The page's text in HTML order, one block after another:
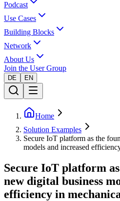
Podcast
Use Cases
Building Blocks
Network
About Us
Join the User Group
DE EN
Home
Solution Examples
Secure IoT platform as the
models and increased
Secure IoT platform
new digital business
efficiency in